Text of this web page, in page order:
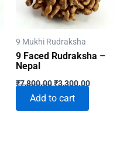
9 Mukhi Rudraksha
9 Faced Rudraksha –
Nepal
₹7,800.00Original
was:
₹7,800.00.
₹3,300.00Current
Add to cart